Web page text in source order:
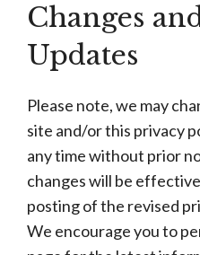
Changes
Updates
Please note, we may
site and/or this privacy
any time without prior
changes will be
posting of the revised
We encourage you to